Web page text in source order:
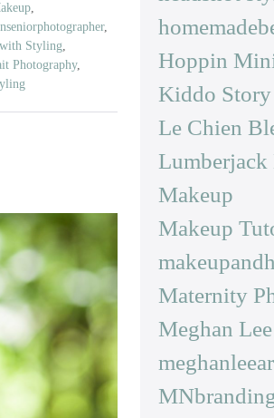
,
Styling
Photography,
Hoppin
Kiddo Story
Le Chien
Makeup
Makeup
Maternity
Meghan